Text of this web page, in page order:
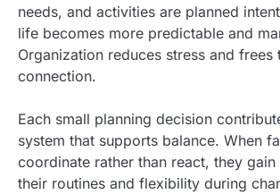
needs, and activities are planned
life becomes more predictable and
Organization reduces stress and frees
connection.
Each small planning decision
system that supports balance. When
coordinate rather than react, they
their routines and flexibility during